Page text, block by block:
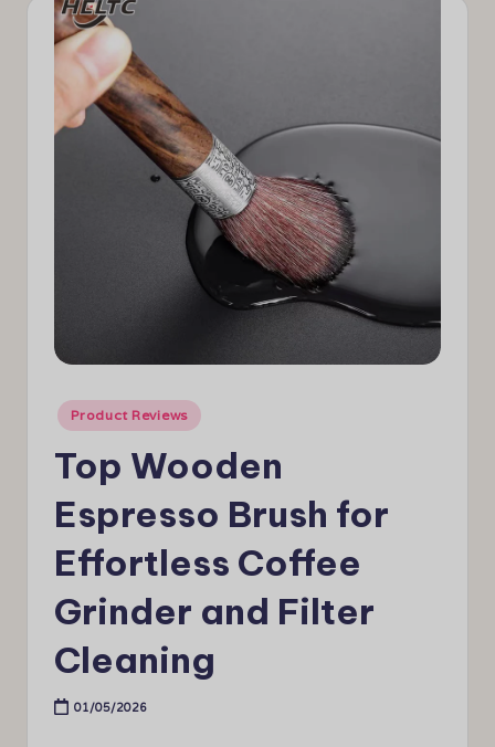
w
Posted
in
Product Reviews
Top Wooden
Espresso Brush for
Effortless Coffee
Grinder and Filter
Cleaning
01/05/2026